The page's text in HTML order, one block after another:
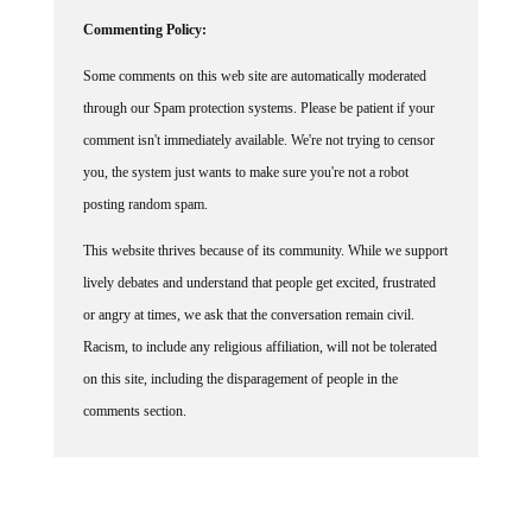
Commenting Policy:
Some comments on this web site are automatically moderated
through our Spam protection systems. Please be patient if your
comment isn't immediately available. We're not trying to censor
you, the system just wants to make sure you're not a robot
posting random spam.
This website thrives because of its community. While we support
lively debates and understand that people get excited, frustrated
or angry at times, we ask that the conversation remain civil.
Racism, to include any religious affiliation, will not be tolerated
on this site, including the disparagement of people in the
comments section.